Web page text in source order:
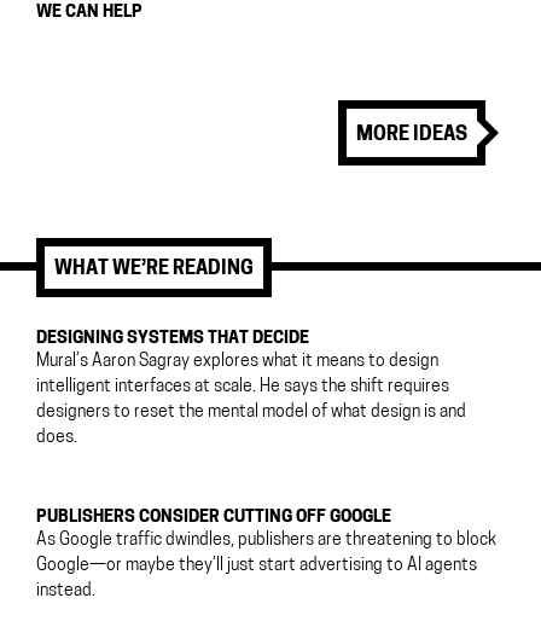
WE CAN HELP
MORE IDEAS
WHAT WE’RE READING
DESIGNING SYSTEMS THAT DECIDE
Mural’s Aaron Sagray explores what it means to design
intelligent interfaces at scale. He says the shift requires
designers to reset the mental model of what design is and
does.
PUBLISHERS CONSIDER CUTTING OFF GOOGLE
As Google traffic dwindles, publishers are threatening to block
Google—or maybe they’ll just start advertising to AI agents
instead.